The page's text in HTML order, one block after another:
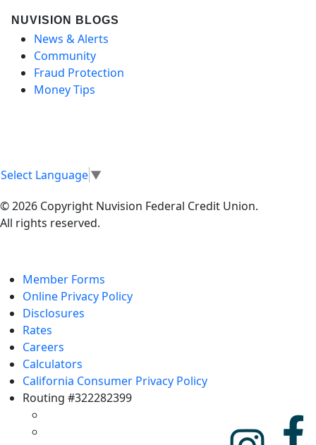
NUVISION BLOGS
News & Alerts
Community
Fraud Protection
Money Tips
Select Language▼
© 2026 Copyright Nuvision Federal Credit Union.
All rights reserved.
Member Forms
Online Privacy Policy
Disclosures
Rates
Careers
Calculators
California Consumer Privacy Policy
Routing #322282399